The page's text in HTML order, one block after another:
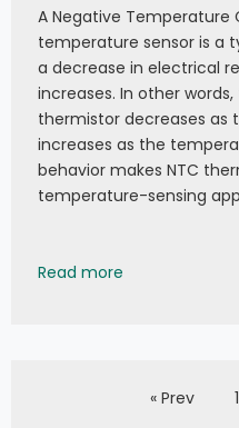
A Negative Temperature
temperature sensor is a
a decrease in electrical
increases. In other
thermistor decreases as
increases as the
behavior makes NTC
temperature-sensing
Read more
« Prev 1